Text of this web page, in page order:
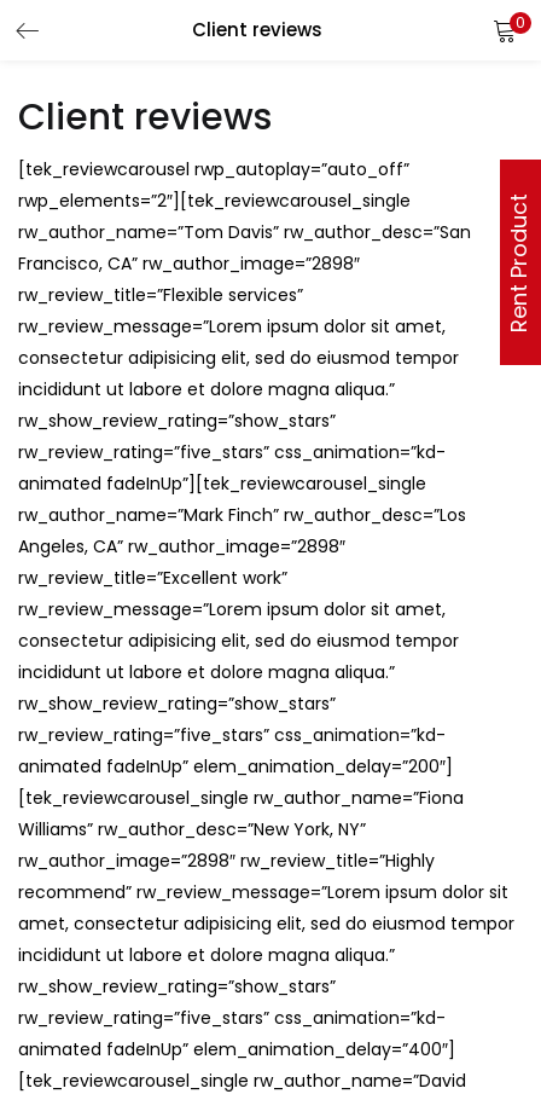
Client reviews 0
Client reviews
[tek_reviewcarousel rwp_autoplay=”auto_off”
rwp_elements=”2″][tek_reviewcarousel_single
rw_author_name=”Tom Davis” rw_author_desc=”San
Francisco, CA” rw_author_image=”2898″
rw_review_title=”Flexible services”
rw_review_message=”Lorem ipsum dolor sit amet,
consectetur adipisicing elit, sed do eiusmod tempor
incididunt ut labore et dolore magna aliqua.”
rw_show_review_rating=”show_stars”
rw_review_rating=”five_stars” css_animation=”kd-
animated fadeInUp”][tek_reviewcarousel_single
rw_author_name=”Mark Finch” rw_author_desc=”Los
Angeles, CA” rw_author_image=”2898″
rw_review_title=”Excellent work”
rw_review_message=”Lorem ipsum dolor sit amet,
consectetur adipisicing elit, sed do eiusmod tempor
incididunt ut labore et dolore magna aliqua.”
rw_show_review_rating=”show_stars”
rw_review_rating=”five_stars” css_animation=”kd-
animated fadeInUp” elem_animation_delay=”200″]
[tek_reviewcarousel_single rw_author_name=”Fiona
Williams” rw_author_desc=”New York, NY”
rw_author_image=”2898″ rw_review_title=”Highly
recommend” rw_review_message=”Lorem ipsum dolor sit
amet, consectetur adipisicing elit, sed do eiusmod tempor
incididunt ut labore et dolore magna aliqua.”
rw_show_review_rating=”show_stars”
rw_review_rating=”five_stars” css_animation=”kd-
animated fadeInUp” elem_animation_delay=”400″]
[tek_reviewcarousel_single rw_author_name=”David
Rent Product